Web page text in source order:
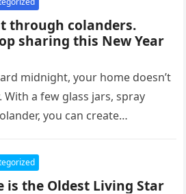
through colanders.
sharing this New Year
midnight, your home doesn’t
a few glass jars, spray
you can create…
is the Oldest Living Star